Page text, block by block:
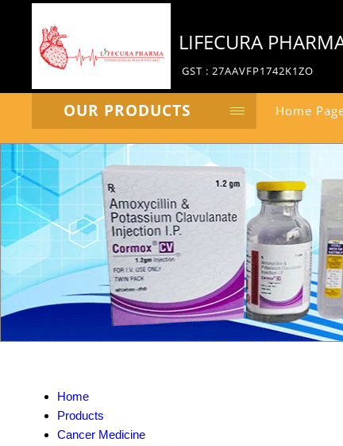
LIFECURA
GST : 27AAVFP1742K1ZO
OUR PRODUCTS Home
Home
Products
Cancer Medicine